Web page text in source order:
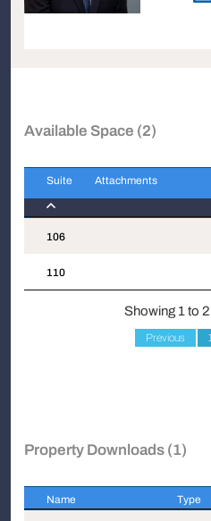
Available Space (2)
Suite Attachments
Suite
106
110
Showing 1 to
Previous
Property Downloads (1)
Name Type